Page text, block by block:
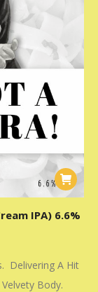
IPA) 6.6%
Delivering A Hit
Body.